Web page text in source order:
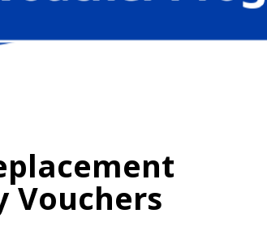
Vouchers